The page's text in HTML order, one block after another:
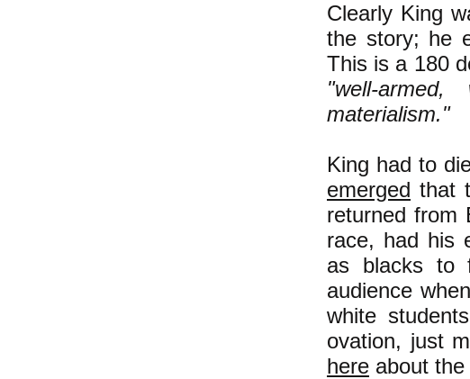
Clearly King
the story; he
This is a 180
"well-armed,
materialism."
King had to
emerged that
returned from
race, had his
as blacks to
audience
white
ovation, just
here about